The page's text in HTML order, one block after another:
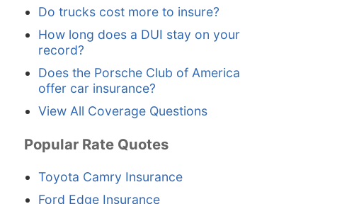
Do trucks cost more to insure?
How long does a DUI stay on your
record?
Does the Porsche Club of America
offer car insurance?
View All Coverage Questions
Popular Rate Quotes
Toyota Camry Insurance
Ford Edge Insurance